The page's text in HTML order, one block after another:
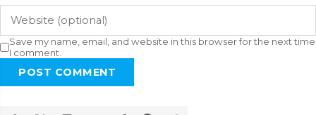
Save my name, email, and website in this browser for the next time
I comment.
POST COMMENT